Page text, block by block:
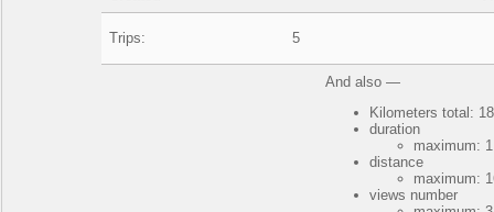
Trips: 5
And also —
Kilometers total:
duration
maximum:
distance
maximum:
views number